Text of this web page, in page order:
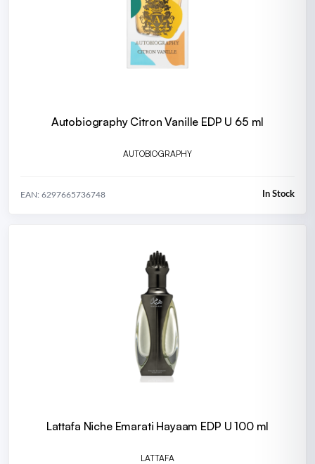
Autobiography Citron Vanille EDP U 65 ml
AUTOBIOGRAPHY
EAN: 6297665736748 In Stock
Lattafa Niche Emarati Hayaam EDP U 100 ml
LATTAFA